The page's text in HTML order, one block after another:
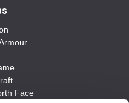
Face